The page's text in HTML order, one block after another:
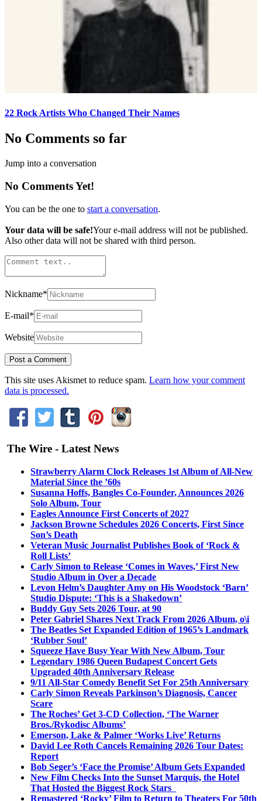
22 Rock Artists Who Changed Their Names
No Comments so far
Jump into a conversation
No Comments Yet!
You can be the one to start a conversation.
Your data will be safe!Your e-mail address will not be published.
Also other data will not be shared with third person.
Nickname*
E-mail*
Website
This site uses Akismet to reduce spam. Learn how your comment
data is processed.
The Wire - Latest News
Strawberry Alarm Clock Releases 1st Album of All-New
Material Since the ’60s
Susanna Hoffs, Bangles Co-Founder, Announces 2026
Solo Album, Tour
Eagles Announce First Concerts of 2027
Jackson Browne Schedules 2026 Concerts, First Since
Son’s Death
Veteran Music Journalist Publishes Book of ‘Rock &
Roll Lists’
Carly Simon to Release ‘Comes in Waves,’ First New
Studio Album in Over a Decade
Levon Helm’s Daughter Amy on His Woodstock ‘Barn’
Studio Dispute: ‘This is a Shakedown’
Buddy Guy Sets 2026 Tour, at 90
Peter Gabriel Shares Next Track From 2026 Album, o\i
The Beatles Set Expanded Edition of 1965’s Landmark
‘Rubber Soul’
Squeeze Have Busy Year With New Album, Tour
Legendary 1986 Queen Budapest Concert Gets
Upgraded 40th Anniversary Release
9/11 All-Star Comedy Benefit Set For 25th Anniversary
Carly Simon Reveals Parkinson’s Diagnosis, Cancer
Scare
The Roches’ Get 3-CD Collection, ‘The Warner
Bros./Rykodisc Albums’
Emerson, Lake & Palmer ‘Works Live’ Returns
David Lee Roth Cancels Remaining 2026 Tour Dates:
Report
Bob Seger’s ‘Face the Promise’ Album Gets Expanded
New Film Checks Into the Sunset Marquis, the Hotel
That Hosted the Biggest Rock Stars
Remastered ‘Rocky’ Film to Return to Theaters For 50th